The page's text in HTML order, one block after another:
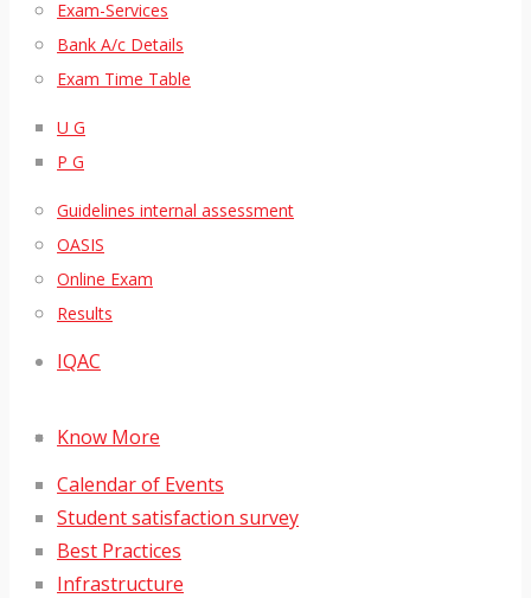
Exam-Services
Bank A/c Details
Exam Time Table
U G
P G
Guidelines internal assessment
OASIS
Online Exam
Results
IQAC
Know More
Calendar of Events
Student satisfaction survey
Best Practices
Infrastructure